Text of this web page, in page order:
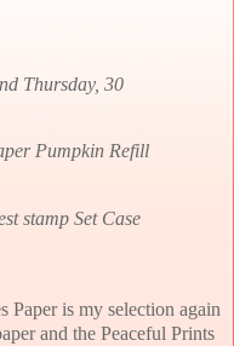
Thursday, 30
Pumpkin Refill
stamp Set Case
Paper is my selection again
and the Peaceful Prints